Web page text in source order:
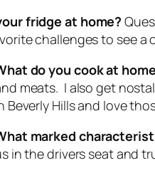
fridge at home?
challenges to see a
do you cook at
meats. I also get
Beverly Hills and love
marked
in the drivers seat and